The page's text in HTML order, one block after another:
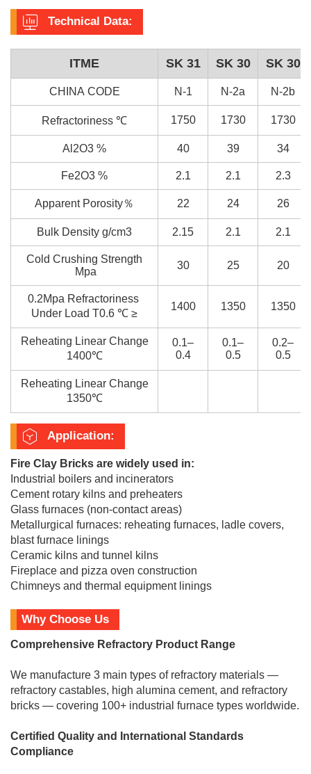
Technical Data:
ITME SK 31 SK 30 SK 30
CHINA CODE N-1 N-2a N-2b
Refractoriness ℃ 1750 1730 1730
Al2O3 % 40 39 34
Fe2O3 % 2.1 2.1 2.3
Apparent Porosity％ 22 24 26
Bulk Density g/cm3 2.15 2.1 2.1
Cold Crushing Strength
Mpa
30 25 20
0.2Mpa Refractoriness
Under Load T0.6 ℃ ≥
1400 1350 1350
Reheating Linear Change
1400℃
0.1–
0.4
0.1–
0.5
0.2–
0.5
Reheating Linear Change
1350℃
Application:
Fire Clay Bricks are widely used in:
Industrial boilers and incinerators
Cement rotary kilns and preheaters
Glass furnaces (non-contact areas)
Metallurgical furnaces: reheating furnaces, ladle covers,
blast furnace linings
Ceramic kilns and tunnel kilns
Fireplace and pizza oven construction
Chimneys and thermal equipment linings
Why Choose Us
Comprehensive Refractory Product Range
We manufacture 3 main types of refractory materials —
refractory castables, high alumina cement, and refractory
bricks — covering 100+ industrial furnace types worldwide.
Certified Quality and International Standards
Compliance